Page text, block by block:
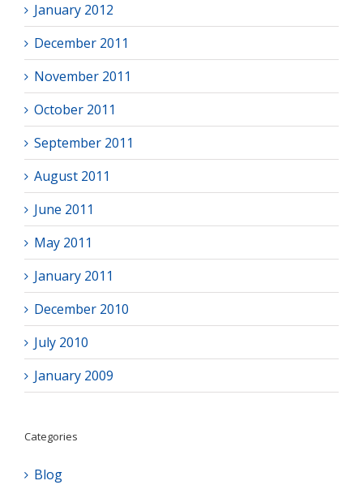
January 2012
December 2011
November 2011
October 2011
September 2011
August 2011
June 2011
May 2011
January 2011
December 2010
July 2010
January 2009
Categories
Blog